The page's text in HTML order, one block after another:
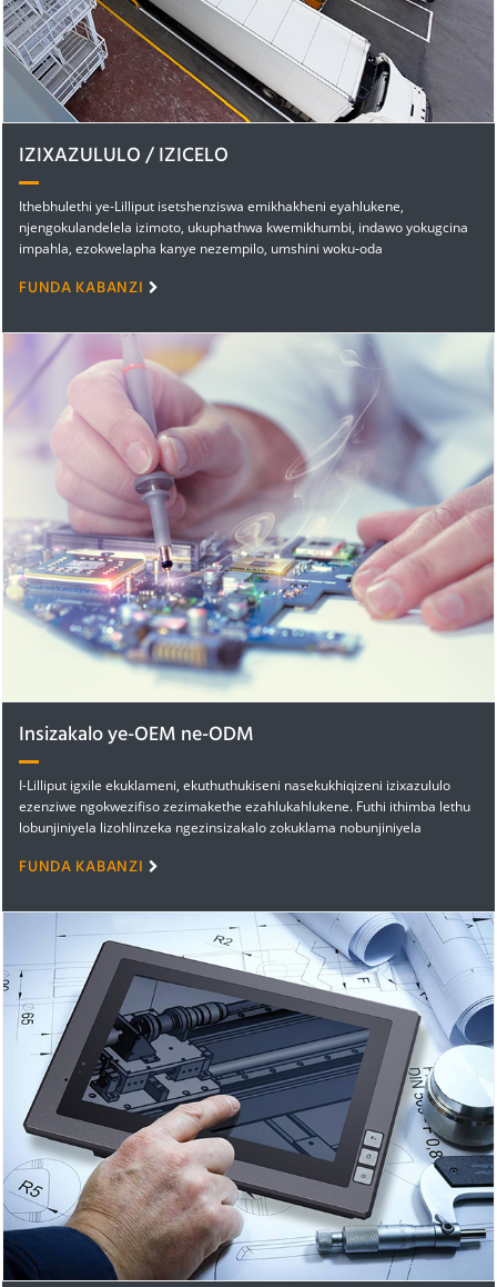
IZIXAZULULO / IZICELO
Ithebhulethi ye-Lilliput isetshenziswa emikhakheni eyahlukene,
njengokulandelela izimoto, ukuphathwa kwemikhumbi, indawo yokugcina
impahla, ezokwelapha kanye nezempilo, umshini woku-oda
nebhange, ikhaya lokuhlala kanye nelihlakaniphile, imvelo kanye
FUNDA KABANZI
Insizakalo ye-OEM ne-ODM
I-Lilliput igxile ekuklameni, ekuthuthukiseni nasekukhiqizeni izixazululo
ezenziwe ngokwezifiso zezimakethe ezahlukahlukene. Futhi ithimba lethu
lobunjiniyela lizohlinzeka ngezinsizakalo zokuklama nobunjiniyela
FUNDA KABANZI